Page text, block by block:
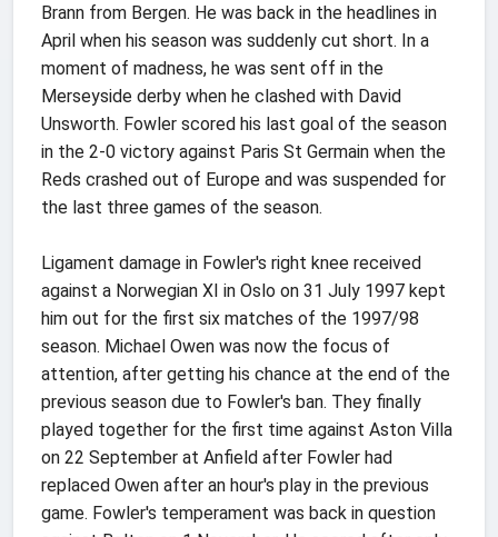
Brann from Bergen. He was back in the headlines in
April when his season was suddenly cut short. In a
moment of madness, he was sent off in the
Merseyside derby when he clashed with David
Unsworth. Fowler scored his last goal of the season
in the 2-0 victory against Paris St Germain when the
Reds crashed out of Europe and was suspended for
the last three games of the season.
Ligament damage in Fowler's right knee received
against a Norwegian XI in Oslo on 31 July 1997 kept
him out for the first six matches of the 1997/98
season. Michael Owen was now the focus of
attention, after getting his chance at the end of the
previous season due to Fowler's ban. They finally
played together for the first time against Aston Villa
on 22 September at Anfield after Fowler had
replaced Owen after an hour's play in the previous
game. Fowler's temperament was back in question